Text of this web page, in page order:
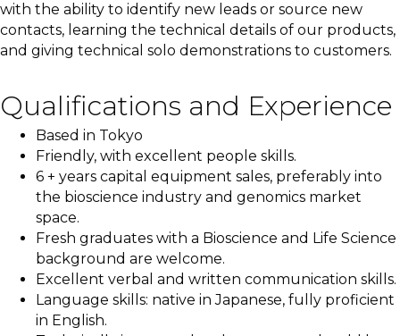
with the ability to identify new leads or source new
contacts, learning the technical details of our products,
and giving technical solo demonstrations to customers.
Qualifications and Experience
Based in Tokyo
Friendly, with excellent people skills.
6 + years capital equipment sales, preferably into
the bioscience industry and genomics market
space.
Fresh graduates with a Bioscience and Life Science
background are welcome.
Excellent verbal and written communication skills.
Language skills: native in Japanese, fully proficient
in English.